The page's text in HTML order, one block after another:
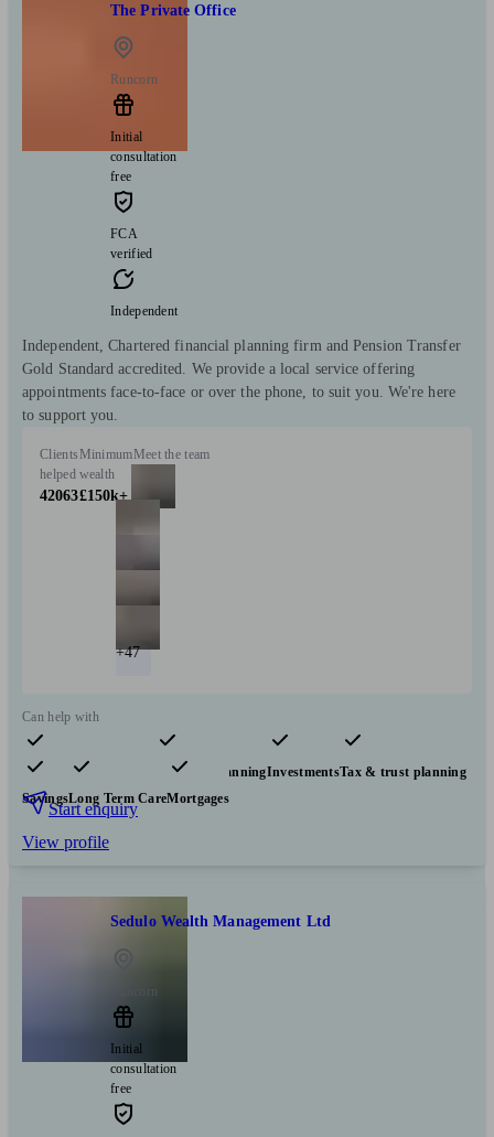
The Private Office
Runcorn
Initial
consultation
free
FCA
verified
Independent
Independent, Chartered financial planning firm and Pension Transfer
Gold Standard accredited. We provide a local service offering
appointments face-to-face or over the phone, to suit you. We're here
to support you.
Clients
helped
42063
Minimum
wealth
£150k+
Meet the team
+47
Can help with
Pensions & retirement Financial planningInvestmentsTax & trust planning
SavingsLong Term CareMortgages
Start enquiry
View profile
Sedulo Wealth Management Ltd
Runcorn
Initial
consultation
free